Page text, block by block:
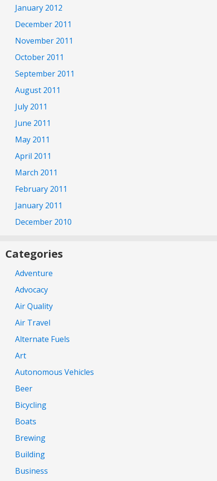
January 2012
December 2011
November 2011
October 2011
September 2011
August 2011
July 2011
June 2011
May 2011
April 2011
March 2011
February 2011
January 2011
December 2010
Categories
Adventure
Advocacy
Air Quality
Air Travel
Alternate Fuels
Art
Autonomous Vehicles
Beer
Bicycling
Boats
Brewing
Building
Business